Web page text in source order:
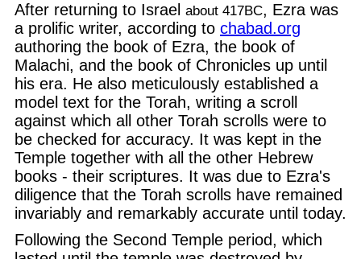
After returning to Israel about 417BC, Ezra was
a prolific writer, according to chabad.org
authoring the book of Ezra, the book of
Malachi, and the book of Chronicles up until
his era. He also meticulously established a
model text for the Torah, writing a scroll
against which all other Torah scrolls were to
be checked for accuracy. It was kept in the
Temple together with all the other Hebrew
books - their scriptures. It was due to Ezra's
diligence that the Torah scrolls have remained
invariably and remarkably accurate until today.
Following the Second Temple period, which